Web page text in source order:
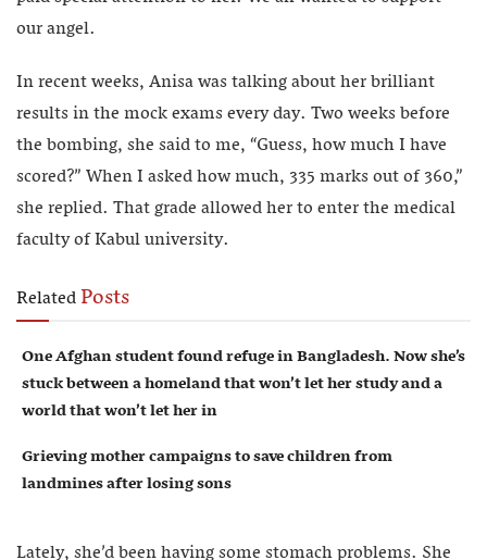
our angel.
In recent weeks, Anisa was talking about her brilliant
results in the mock exams every day. Two weeks before
the bombing, she said to me, “Guess, how much I have
scored?” When I asked how much, 335 marks out of 360,”
she replied. That grade allowed her to enter the medical
faculty of Kabul university.
RelatedPosts
One Afghan student found refuge in Bangladesh. Now she’s
stuck between a homeland that won’t let her study and a
world that won’t let her in
Grieving mother campaigns to save children from
landmines after losing sons
Lately, she’d been having some stomach problems. She